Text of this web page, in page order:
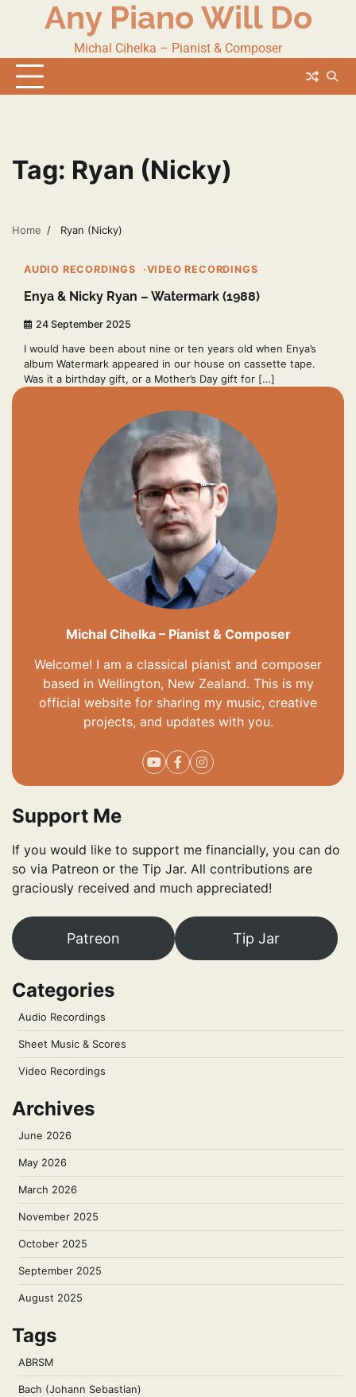
Any Piano Will Do
Michal Cihelka – Pianist & Composer
Tag: Ryan (Nicky)
Home Ryan (Nicky)
2 min read 2
AUDIO RECORDINGS VIDEO RECORDINGS
Enya & Nicky Ryan – Watermark (1988)
24 September 2025
I would have been about nine or ten years old when Enya’s
album Watermark appeared in our house on cassette tape.
Was it a birthday gift, or a Mother’s Day gift for […]
Michal Cihelka – Pianist & Composer
Welcome! I am a classical pianist and composer
based in Wellington, New Zealand. This is my
official website for sharing my music, creative
projects, and updates with you.
Support Me
If you would like to support me financially, you can do
so via Patreon or the Tip Jar. All contributions are
graciously received and much appreciated!
Patreon Tip Jar
Categories
Audio Recordings
Sheet Music & Scores
Video Recordings
Archives
June 2026
May 2026
March 2026
November 2025
October 2025
September 2025
August 2025
Tags
ABRSM
Bach (Johann Sebastian)